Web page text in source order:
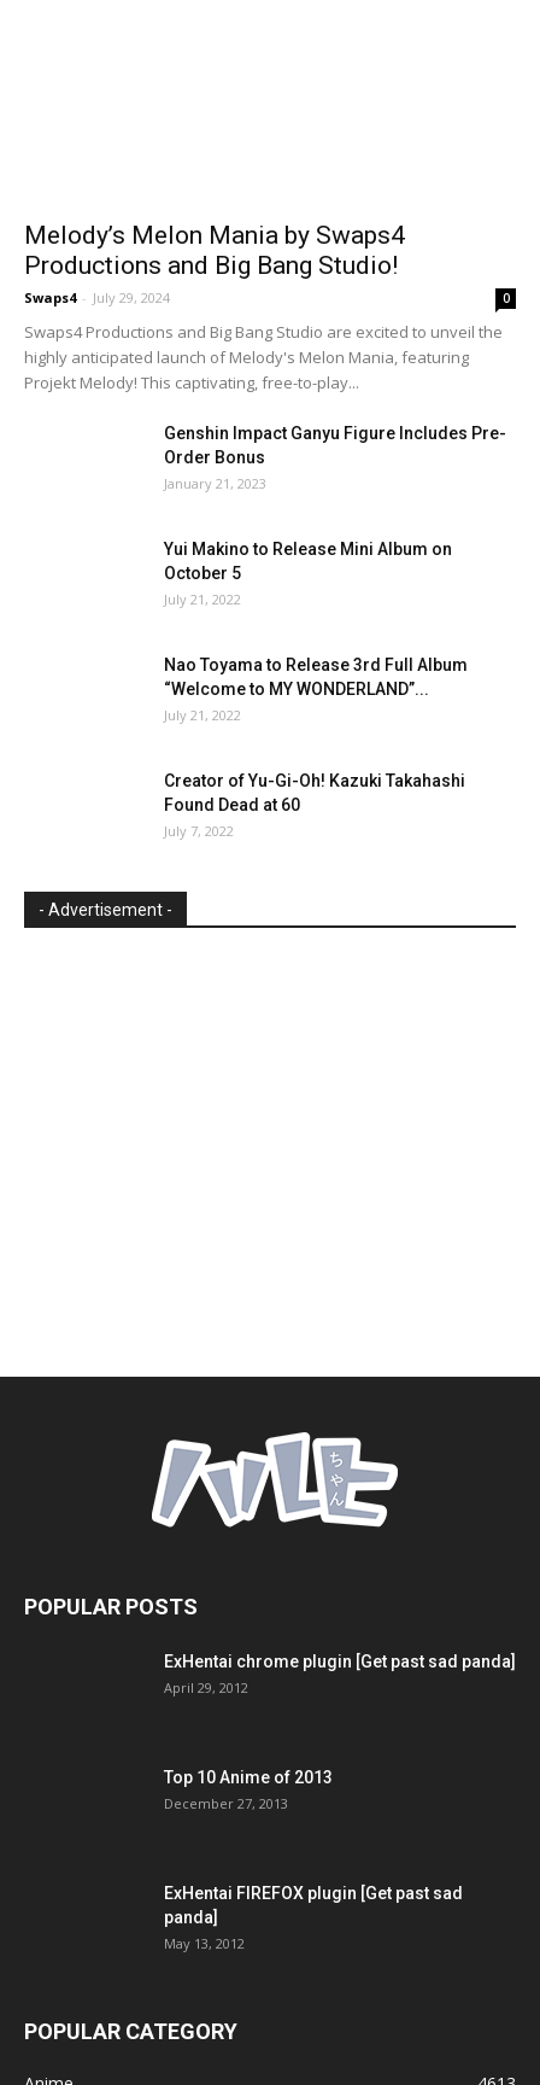
Melody’s Melon Mania by Swaps4
Productions and Big Bang Studio!
Swaps4 - July 29, 2024 0
Swaps4 Productions and Big Bang Studio are excited to unveil the
highly anticipated launch of Melody's Melon Mania, featuring
Projekt Melody! This captivating, free-to-play...
Genshin Impact Ganyu Figure Includes Pre-
Order Bonus
January 21, 2023
Yui Makino to Release Mini Album on
October 5
July 21, 2022
Nao Toyama to Release 3rd Full Album
“Welcome to MY WONDERLAND”...
July 21, 2022
Creator of Yu-Gi-Oh! Kazuki Takahashi
Found Dead at 60
July 7, 2022
- Advertisement -
POPULAR POSTS
ExHentai chrome plugin [Get past sad panda]
April 29, 2012
Top 10 Anime of 2013
December 27, 2013
ExHentai FIREFOX plugin [Get past sad
panda]
May 13, 2012
POPULAR CATEGORY